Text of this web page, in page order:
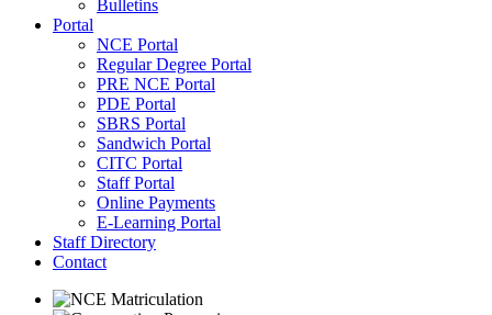
Bulletins
Portal
NCE Portal
Regular Degree Portal
PRE NCE Portal
PDE Portal
SBRS Portal
Sandwich Portal
CITC Portal
Staff Portal
Online Payments
E-Learning Portal
Staff Directory
Contact